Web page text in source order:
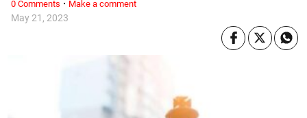
May 21, 2023
0 Comments · Make a comment